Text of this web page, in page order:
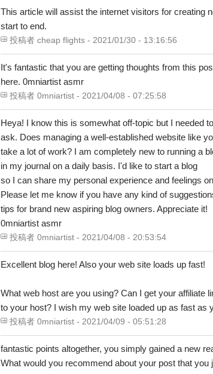
This article will assist the internet visitors for creating
start to end.
投稿者 cheap flights - 2021/01/30 - 13:16:56
It's fantastic that you are getting thoughts from this
here. 0mniartist asmr
投稿者 0mniartist - 2021/04/08 - 07:25:58
Heya! I know this is somewhat off-topic but I needed to
ask. Does managing a well-established website like
take a lot of work? I am completely new to running a
in my journal on a daily basis. I'd like to start a blog
so I can share my personal experience and feelings
Please let me know if you have any kind of
tips for brand new aspiring blog owners. Appreciate it!
0mniartist asmr
投稿者 0mniartist - 2021/04/08 - 20:53:54
Excellent blog here! Also your web site loads up fast!
What web host are you using? Can I get your affiliate
to your host? I wish my web site loaded up as fast as
投稿者 0mniartist - 2021/04/09 - 05:51:28
fantastic points altogether, you simply gained a new
What would you recommend about your post that